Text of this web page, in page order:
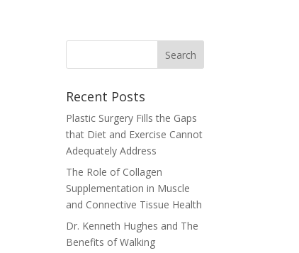
Recent Posts
Plastic Surgery Fills the Gaps
that Diet and Exercise Cannot
Adequately Address
The Role of Collagen
Supplementation in Muscle
and Connective Tissue Health
Dr. Kenneth Hughes and The
Benefits of Walking